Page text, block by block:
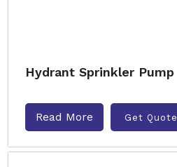
Hydrant Sprinkler Pump
Read More Get Quote